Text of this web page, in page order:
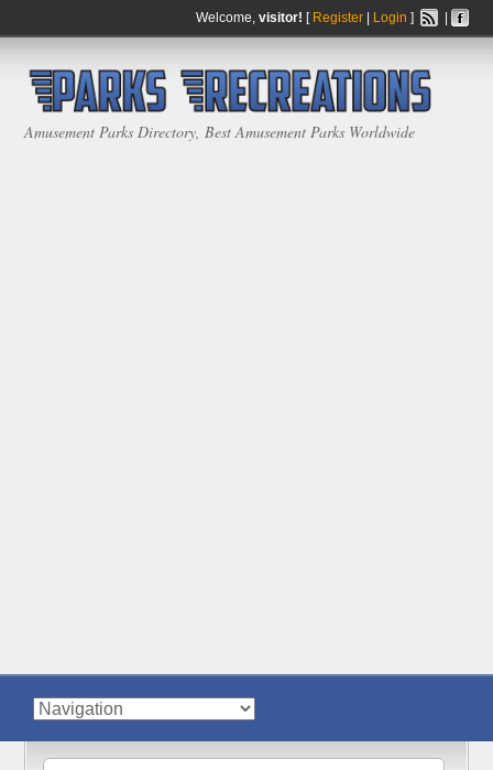
Welcome, visitor! [ Register| Login ]
Amusement Parks Directory, Best Amusement Parks Worldwide